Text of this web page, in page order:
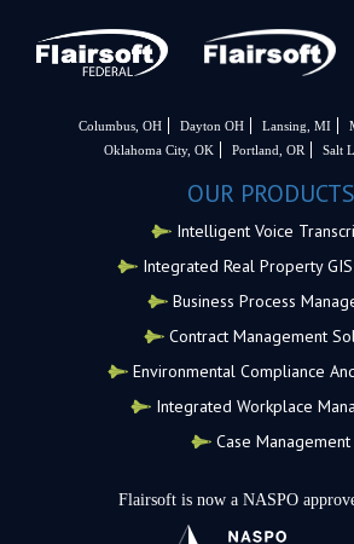
Columbus, OH Dayton OH Lansing, MI
Oklahoma City, OK
Portland, OR Salt
OUR PRODUCTS
Intelligent Voice
Integrated Real Property
Business Process
Contract Management
Environmental Compliance
Integrated Workplace
Case Management
Flairsoft is now a NASPO